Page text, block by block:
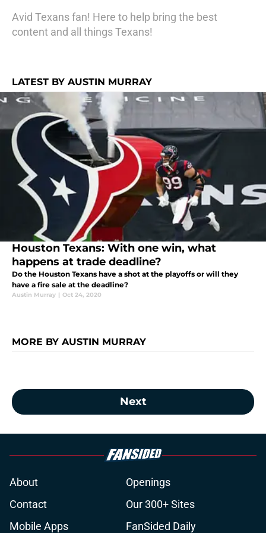
Avid Texans fan! Here to help bring the best
content and all things Texans!
LATEST BY AUSTIN MURRAY
Houston Texans: With one win, what
happens at trade deadline?
Do the Houston Texans have a shot at the playoffs or will they
have a fire sale at the deadline?
Austin Murray | Oct 24, 2020
MORE BY AUSTIN MURRAY
Next
About
Openings
Contact
Our 300+ Sites
Mobile Apps
FanSided Daily